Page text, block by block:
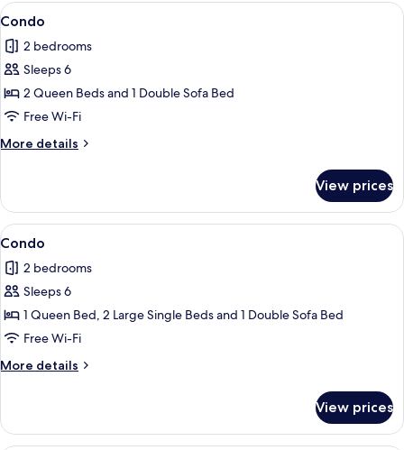
View
all
photos
for
Condo
A modern kitchen with dark
1
Condo
2 bedrooms
Sleeps 6
2 Queen Beds and 1 Double Sofa Bed
Free Wi-Fi
More details
More
View prices
View
all
photos
for
Condo
1
Condo
2 bedrooms
Sleeps 6
1 Queen Bed, 2 Large Single Beds and 1 Double Sofa Bed
Free Wi-Fi
More details
More
View prices